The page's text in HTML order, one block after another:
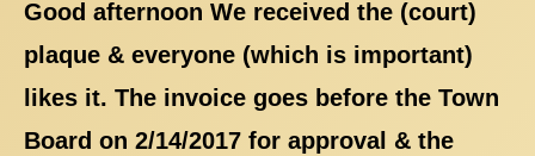
Good afternoon We received the (court)
plaque & everyone (which is important)
likes it. The invoice goes before the Town
Board on 2/14/2017 for approval & the